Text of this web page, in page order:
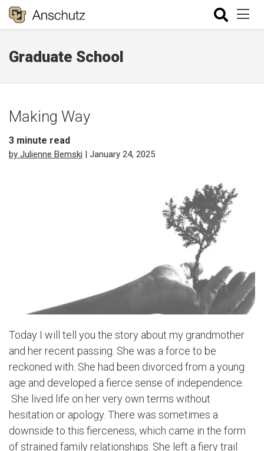
Graduate School
Making Way
3 minute read
by Julienne Bemski | January 24, 2025
Today I will tell you the story about my grandmother
and her recent passing. She was a force to be
reckoned with. She had been divorced from a young
age and developed a fierce sense of independence.
She lived life on her very own terms without
hesitation or apology. There was sometimes a
downside to this fierceness, which came in the form
of strained family relationships. She left a fiery trail